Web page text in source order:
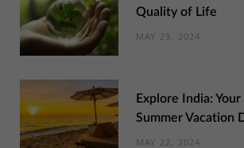
Quality of Life
MAY 29, 2024
Explore India:
Summer Vacation
MAY 22, 2024